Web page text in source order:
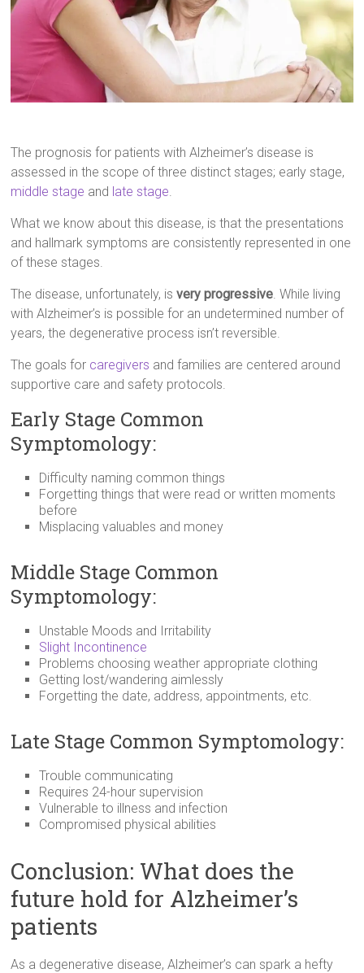
The prognosis for patients with Alzheimer’s disease is
assessed in the scope of three distinct stages; early stage,
middle stage and late stage.
What we know about this disease, is that the presentations
and hallmark symptoms are consistently represented in one
of these stages.
The disease, unfortunately, isvery progressive. While living
with Alzheimer’s is possible for an undetermined number of
years, the degenerative process isn’t reversible.
The goals for caregivers and families are centered around
supportive care and safety protocols.
Early Stage Common
Symptomology:
Difficulty naming common things
Forgetting things that were read or written moments
before
Misplacing valuables and money
Middle Stage Common
Symptomology:
Unstable Moods and Irritability
Slight Incontinence
Problems choosing weather appropriate clothing
Getting lost/wandering aimlessly
Forgetting the date, address, appointments, etc.
Late Stage Common Symptomology:
Trouble communicating
Requires 24-hour supervision
Vulnerable to illness and infection
Compromised physical abilities
Conclusion: What does the
future hold for Alzheimer’s
patients
As a degenerative disease, Alzheimer’s can spark a hefty